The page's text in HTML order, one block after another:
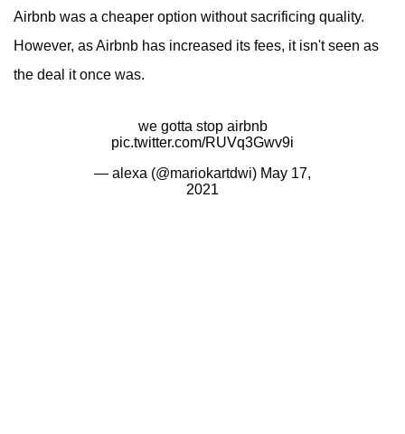
Airbnb was a cheaper option without sacrificing quality.
However, as Airbnb has increased its fees, it isn't seen as
the deal it once was.
we gotta stop airbnb
pic.twitter.com/RUVq3Gwv9i
— alexa (@mariokartdwi) May 17,
2021